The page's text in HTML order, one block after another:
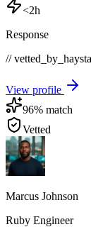
<2h
Response
//
View profile
96% match
Vetted
Marcus Johnson
Ruby Engineer